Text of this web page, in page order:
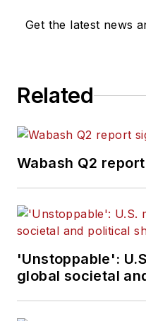
Get the latest news
Related
Wabash Q2
'Unstoppable':
global societal